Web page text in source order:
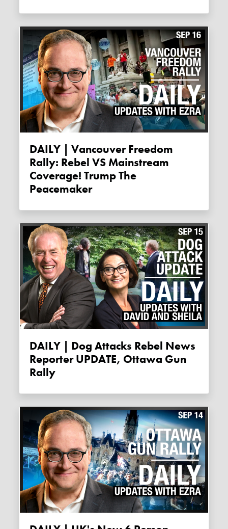
DAILY | Vancouver Freedom
Rally: Rebel VS Mainstream
Coverage! Trump The
Peacemaker
DAILY | Dog Attacks Rebel News
Reporter UPDATE, Ottawa Gun
Rally